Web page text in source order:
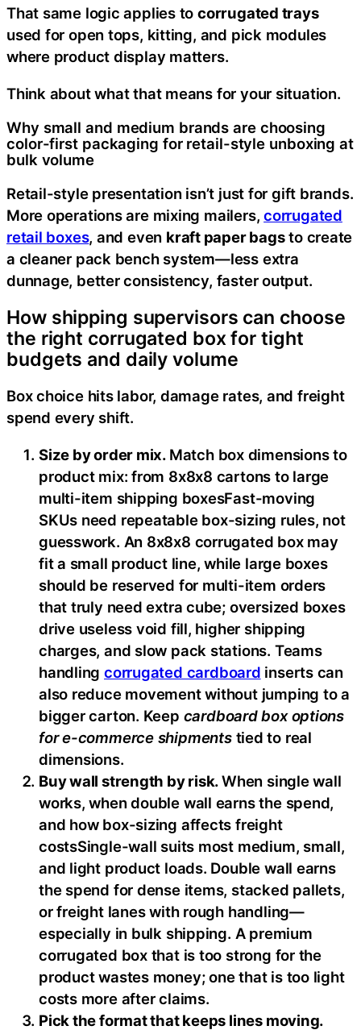
That same logic applies tocorrugated trays
used for open tops, kitting, and pick modules
where product display matters.
Think about what that means for your situation.
Why small and medium brands are choosing
color-first packaging for retail-style unboxing at
bulk volume
Retail-style presentation isn’t just for gift brands.
More operations are mixing mailers,corrugated
retail boxes, and even kraft paper bagsto create
a cleaner pack bench system—less extra
dunnage, better consistency, faster output.
How shipping supervisors can choose
the right corrugated box for tight
budgets and daily volume
Box choice hits labor, damage rates, and freight
spend every shift.
Size by order mix. Match box dimensions to
product mix: from 8x8x8 cartons to large
multi-item shipping boxesFast-moving
SKUs need repeatable box-sizing rules, not
guesswork. An 8x8x8 corrugated box may
fit a small product line, while large boxes
should be reserved for multi-item orders
that truly need extra cube; oversized boxes
drive useless void fill, higher shipping
charges, and slow pack stations. Teams
handlingcorrugated cardboard inserts can
also reduce movement without jumping to a
bigger carton. Keep cardboard box options
for e-commerce shipmentstied to real
dimensions.
Buy wall strength by risk.When single wall
works, when double wall earns the spend,
and how box-sizing affects freight
costsSingle-wall suits most medium, small,
and light product loads. Double wall earns
the spend for dense items, stacked pallets,
or freight lanes with rough handling—
especially in bulk shipping. A premium
corrugated box that is too strong for the
product wastes money; one that is too light
costs more after claims.
Pick the format that keeps lines moving.